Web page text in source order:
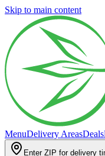
Skip to main content
MenuDelivery AreasDeals
Enter ZIP for delivery